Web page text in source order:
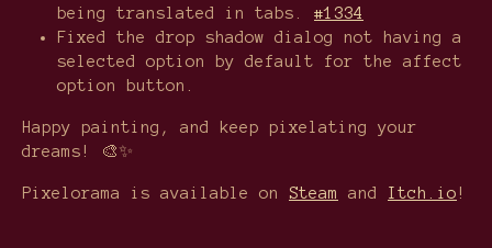
being translated in tabs. #1334
Fixed the drop shadow dialog not having a
selected option by default for the affect
option button.
Happy painting, and keep pixelating your
dreams! 🎨✨
Pixelorama is available on Steam and Itch.io !